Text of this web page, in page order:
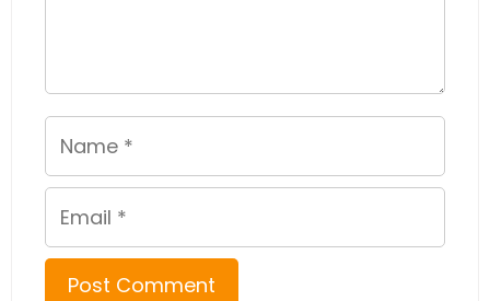
Name
Email